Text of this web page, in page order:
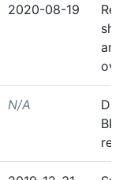
2020-08-19
N/A